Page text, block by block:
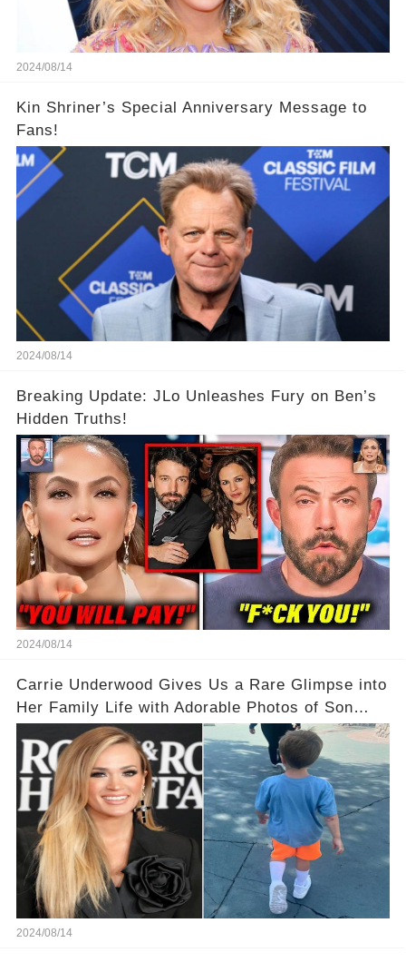
2024/08/14
Kin Shriner’s Special Anniversary Message to
Fans!
2024/08/14
Breaking Update: JLo Unleashes Fury on Ben’s
Hidden Truths!
2024/08/14
Carrie Underwood Gives Us a Rare Glimpse into
Her Family Life with Adorable Photos of Son
Jacob at Six Flags
2024/08/14